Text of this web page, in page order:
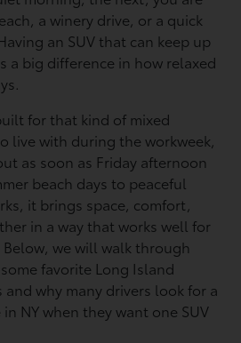
a winery drive, or a quick
an SUV that can keep up
a big difference in how relaxed
for that kind of mixed
live with during the workweek,
as soon as Friday afternoon
beach days to peaceful
it brings space, comfort,
in a way that works well for
we will walk through
favorite Long Island
why many drivers look for a
NY when they want one SUV